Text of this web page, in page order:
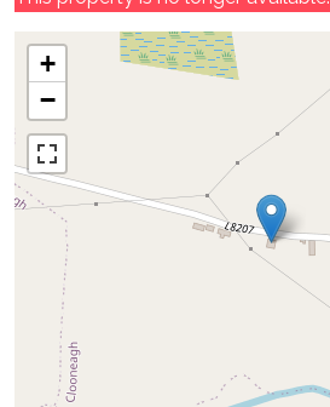
+
−